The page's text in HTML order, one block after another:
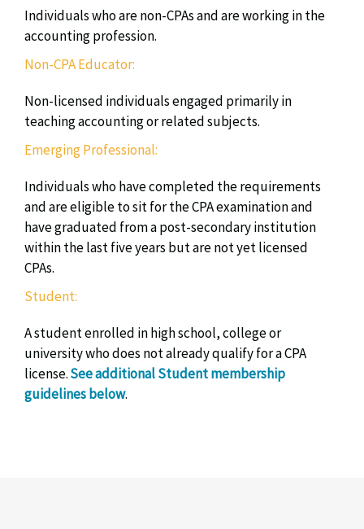
Individuals who are non-CPAs and are working in the
accounting profession.
Non-CPA Educator:
Non-licensed individuals engaged primarily in
teaching accounting or related subjects.
Emerging Professional:
Individuals who have completed the requirements
and are eligible to sit for the CPA examination and
have graduated from a post-secondary institution
within the last five years but are not yet licensed
CPAs.
Student:
A student enrolled in high school, college or
university who does not already qualify for a CPA
license.See additional Student membership
guidelines below.